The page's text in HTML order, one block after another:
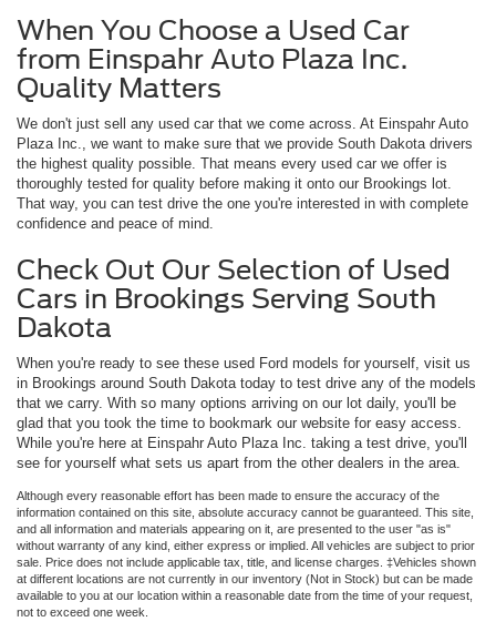
When You Choose a Used Car
from Einspahr Auto Plaza Inc.
Quality Matters
We don't just sell any used car that we come across. At Einspahr Auto
Plaza Inc., we want to make sure that we provide South Dakota drivers
the highest quality possible. That means every used car we offer is
thoroughly tested for quality before making it onto our Brookings lot.
That way, you can test drive the one you're interested in with complete
confidence and peace of mind.
Check Out Our Selection of Used
Cars in Brookings Serving South
Dakota
When you're ready to see these used Ford models for yourself, visit us
in Brookings around South Dakota today to test drive any of the models
that we carry. With so many options arriving on our lot daily, you'll be
glad that you took the time to bookmark our website for easy access.
While you're here at Einspahr Auto Plaza Inc. taking a test drive, you'll
see for yourself what sets us apart from the other dealers in the area.
Although every reasonable effort has been made to ensure the accuracy of the
information contained on this site, absolute accuracy cannot be guaranteed. This site,
and all information and materials appearing on it, are presented to the user "as is"
without warranty of any kind, either express or implied. All vehicles are subject to prior
sale. Price does not include applicable tax, title, and license charges. ‡Vehicles shown
at different locations are not currently in our inventory (Not in Stock) but can be made
available to you at our location within a reasonable date from the time of your request,
not to exceed one week.